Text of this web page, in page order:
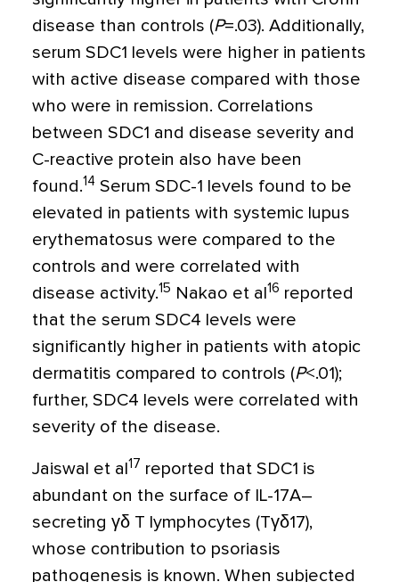
disease than controls (P=.03). Additionally,
serum SDC1 levels were higher in patients
with active disease compared with those
who were in remission. Correlations
between SDC1 and disease severity and
C-reactive protein also have been
found.14 Serum SDC-1 levels found to be
elevated in patients with systemic lupus
erythematosus were compared to the
controls and were correlated with
disease activity.15 Nakao et al 16 reported
that the serum SDC4 levels were
significantly higher in patients with atopic
dermatitis compared to controls (P<.01);
further, SDC4 levels were correlated with
severity of the disease.
Jaiswal et al 17 reported that SDC1 is
abundant on the surface of IL-17A–
secreting γδ T lymphocytes (Tγδ17),
whose contribution to psoriasis
pathogenesis is known. When subjected